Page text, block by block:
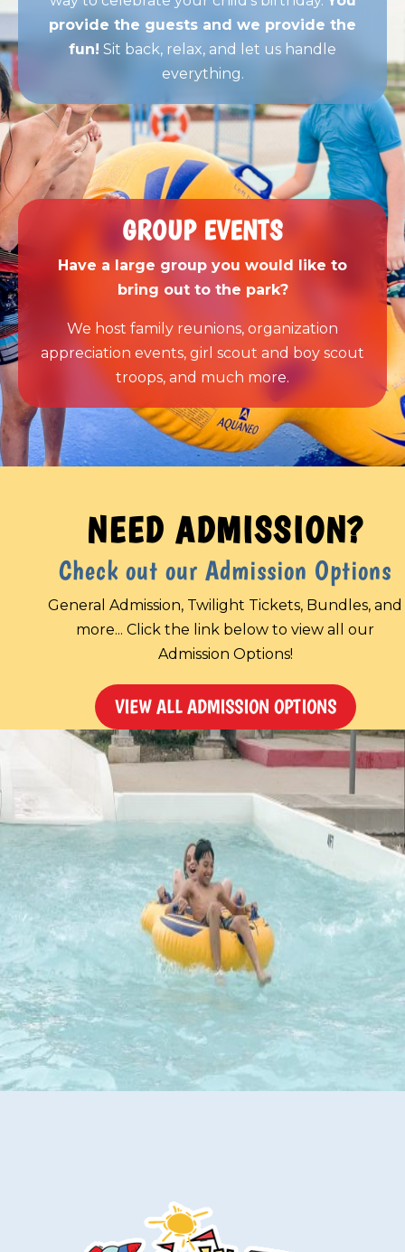
provide the guests and we provide the
fun! Sit back, relax, and let us handle
everything.
GROUP EVENTS
Have a large group you would like to
bring out to the park?
We host family reunions, organization
appreciation events, girl scout and boy scout
troops, and much more.
NEED ADMISSION?
Check out our Admission Options
General Admission, Twilight Tickets, Bundles, and
more... Click the link below to view all our
Admission Options!
VIEW ALL ADMISSION OPTIONS